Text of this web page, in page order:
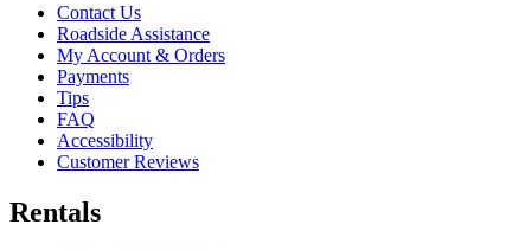
Contact Us
Roadside Assistance
My Account & Orders
Payments
Tips
FAQ
Accessibility
Customer Reviews
Rentals